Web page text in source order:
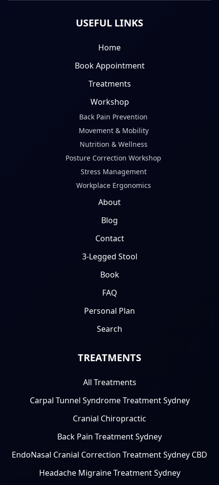
USEFUL LINKS
Home
Book Appointment
Treatments
Workshop
Back Pain Prevention
Movement & Mobility
Nutrition & Wellness
Posture Correction Workshop
Stress Management
Workplace Ergonomics
About
Blog
Contact
3-Legged Stool
Book
FAQ
Personal Plan
Search
TREATMENTS
All Treatments
Carpal Tunnel Syndrome Treatment Sydney
Cranial Chiropractic
Back Pain Treatment Sydney
EndoNasal Cranial Correction Treatment Sydney CBD
Headache Migraine Treatment Sydney